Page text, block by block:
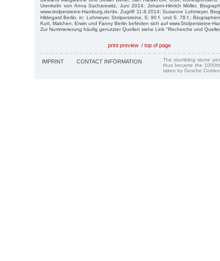
Urenkelin von Anna Sacharewitz, Juni 2014; Johann-Hinrich Möller,
www.stolpersteine-Hamburg.de/de, Zugriff 11.8.2014; Susanne Lohmeyer,
Hildegard Berlin, in: Lohmeyer, Stolpersteine, S. 90 f. und S. 78 f.;
Kurt, Malchen, Erwin und Fanny Berlin befinden sich auf www.Stolpersteine-
Zur Nummerierung häufig genutzter Quellen siehe Link "Recherche und
print preview / top of page
IMPRINT CONTACT INFORMATION
The stumbling stone
thus became the
taken by Gesche